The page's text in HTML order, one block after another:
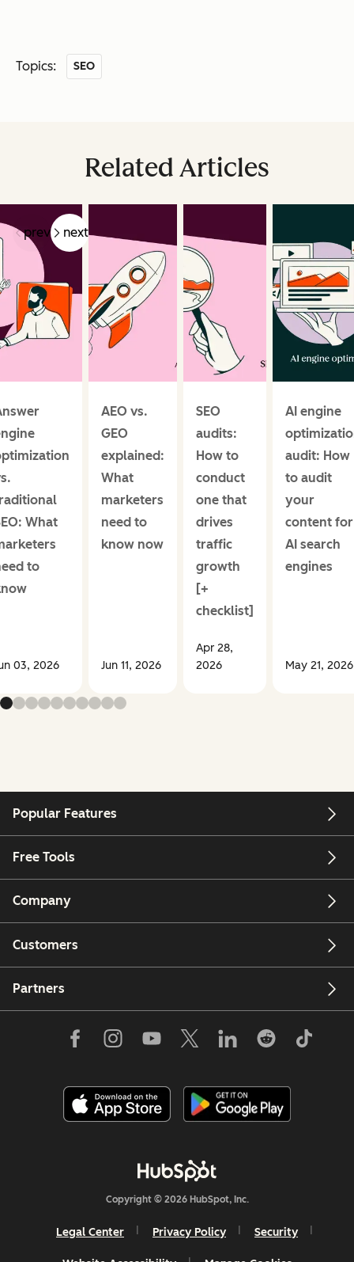
Topics: SEO
Related Articles
prev next
What
to
03, 2026
AEO vs.
GEO
explained:
What
marketers
need to
know now
Jun 11, 2026
SEO
audits:
How to
conduct
one that
drives
traffic
growth
[+
checklist]
Apr 28,
2026
AI engine
audit: How
to audit
your
content for
AI search
engines
May 21, 2026
Popular Features
Free Tools
Company
Customers
Partners
Copyright © 2026 HubSpot, Inc.
Legal Center Privacy Policy Security